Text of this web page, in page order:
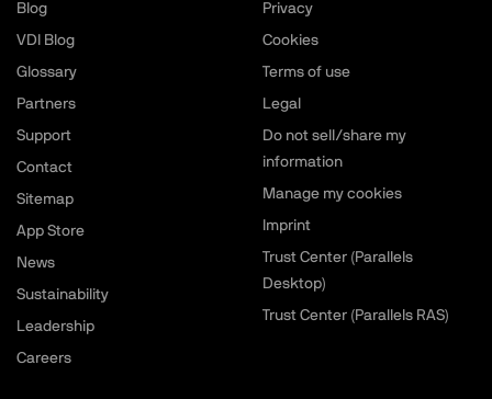
Blog
VDI Blog
Glossary
Partners
Support
Contact
Sitemap
App Store
News
Sustainability
Leadership
Careers
Privacy
Cookies
Terms of use
Legal
Do not sell/share my
information
Manage my cookies
Imprint
Trust Center (Parallels
Desktop)
Trust Center (Parallels RAS)